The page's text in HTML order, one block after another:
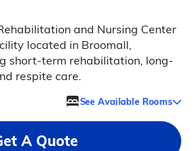
and Nursing Center
located in Broomall,
short-term rehabilitation, long-
respite care.
See Available Rooms
A Quote